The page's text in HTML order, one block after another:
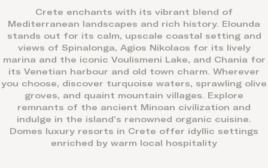
Crete enchants with its vibrant blend of
Mediterranean landscapes and rich history. Elounda
stands out for its calm, upscale coastal setting and
views of Spinalonga, Agios Nikolaos for its lively
marina and the iconic Voulismeni Lake, and Chania for
its Venetian harbour and old town charm. Wherever
you choose, discover turquoise waters, sprawling olive
groves, and quaint mountain villages. Explore
remnants of the ancient Minoan civilization and
indulge in the island’s renowned organic cuisine.
Domes luxury resorts in Crete offer idyllic settings
enriched by warm local hospitality